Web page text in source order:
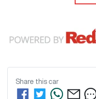
Share this car